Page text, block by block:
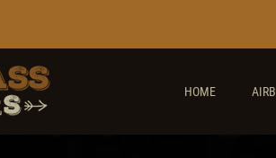
HOME